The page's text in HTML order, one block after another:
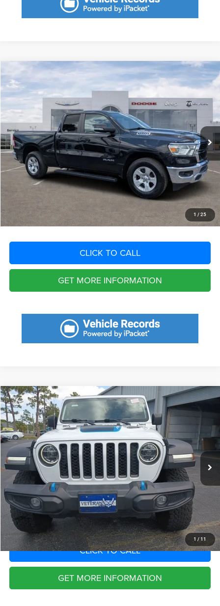
1 / 25
2022 RAM 1500 Big Horn Quad Cab 4x2 6'4' Box
VIN: 1C6RREBG1NN452237
46,585 mi
$10,126
SAVINGS
Less
Retail Price:
$35,920
Savings
$10,126
Fort Myers Deal:
$25,794
Dealer Fee:
+$1,198
Filing Fee:
+$549
Total Purchase Price: $27,541
START YOUR DEAL
CLICK TO CALL
GET MORE INFORMATION
Compare Vehicle
1 / 11
2022Jeep Wrangler 4xeUnlimited Rubicon 4x4
VIN:1C4JJXR68NW170113Stock:NW170113Model:JLXS74
26,309 mi Ext. Int.
Call for Pricing & Availability
SAVINGS
Less
Fort Myers Deal:
$29,763
Dealer Fee:
+$1,198
Filing Fee:
Total Purchase Price: $31,510
START YOUR DEAL
CLICK TO CALL
GET MORE INFORMATION
Compare Vehicle